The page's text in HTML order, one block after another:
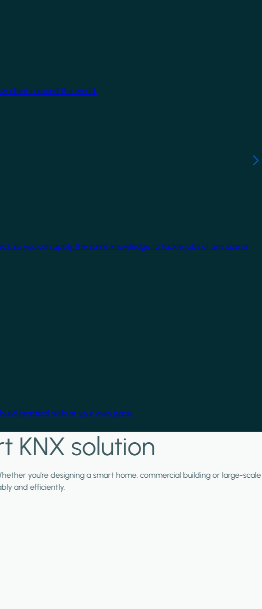
clients around the world.
so you can apply the same knowledge to tackle jobs of any size or
practical skills at your own pace.
KNX solution
you're designing a smart home, commercial building or large-scale
and efficiently.